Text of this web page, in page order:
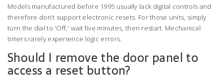
Models manufactured before 1995 usually lack digital controls and
therefore don’t support electronic resets. For those units, simply
turn the dial to 'Off,' wait five minutes, then restart. Mechanical
timers rarely experience logic errors.
Should I remove the door panel to
access a reset button?